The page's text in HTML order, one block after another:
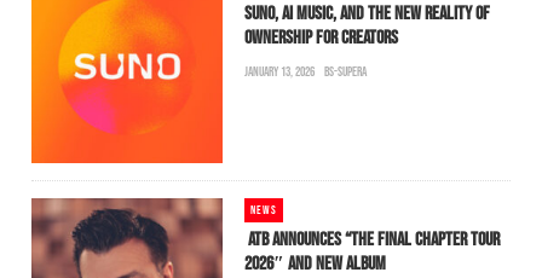
SUNO, AI MUSIC, AND THE NEW REALITY OF
OWNERSHIP FOR CREATORS
JANUARY 13, 2026 BS-SUPERA
NEWS
ATB ANNOUNCES “THE FINAL CHAPTER TOUR
2026″ AND NEW ALBUM